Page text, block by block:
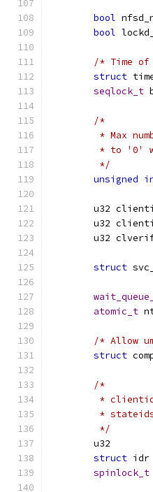
bool
bool
/* Time
struct
seqlock_t
/*
* Max
* to '0'
	 */
unsigned
u32
u32
u32
struct
atomic_t
/* Allow
struct
/*
*
*
	 */
struct
spinlock_t